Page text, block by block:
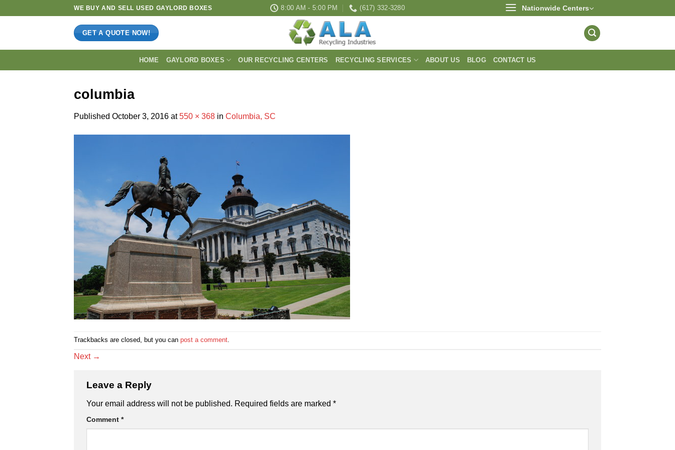
to
WE BUY AND SELL USED GAYLORD BOXES 8:00 AM - 5:00 PM (617) 332-3280 Nationwide Centers
GET A QUOTE NOW!
HOME GAYLORD BOXES OUR RECYCLING CENTERS RECYCLING SERVICES ABOUT US BLOG CONTACT US
columbia
Published October 3, 2016 at550 × 368 in Columbia, SC
Trackbacks are closed, but you can post a comment
Next →
Leave a Reply
Your email address will not be published. Required fields are marked *
Comment *